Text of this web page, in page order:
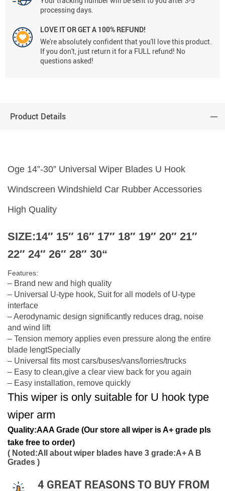
processing days.
LOVE IT OR GET A 100% REFUND!
We're absolutely confident that you'll love this product.
If you don't, just return it for a FULL refund! No
questions asked!
Product Details
Oge 14”-30” Universal Wiper Blades U Hook
Windscreen Windshield Car Rubber Accessories
High Quality
SIZE:14″ 15″ 16″ 17″ 18″ 19″ 20″ 21″
22″ 24″ 26″ 28″ 30“
Features:
– Brand new and high quality
– Universal U-type hook, Suit for all models of U-type
interface
– Aerodynamic design significantly reduces drag, noise
and wind lift
– Tension memory applies even pressure along the entire
blade lengtSpecially
– Universal fits most cars/buses/vans/lorries/trucks
– Easy to clean,give a clear view back for you again
– Easy installation, remove quickly
This wiper is only suitable for U hook type
wiper arm
Quality:AAA Grade (Our store all wiper is A+ grade pls
take free to order)
( Noted:All about wiper blades have 3 grade:A+ A B
Grades )
4 GREAT REASONS TO BUY FROM